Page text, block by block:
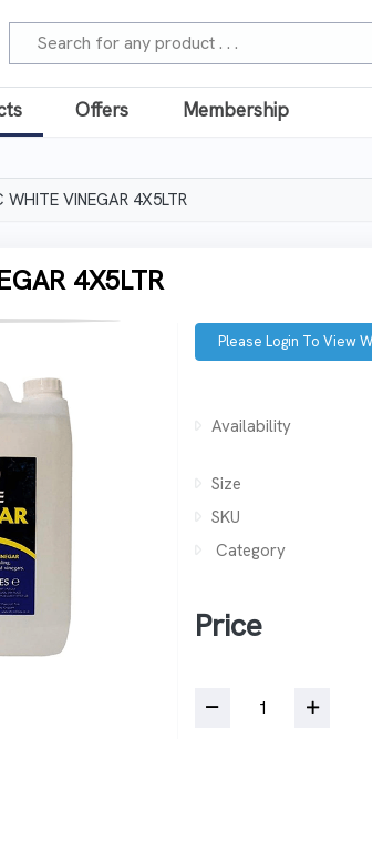
Offers Membership
WHITE VINEGAR 4X5LTR
4X5LTR
Please Login To View
Availability
Size
SKU
Category
Price